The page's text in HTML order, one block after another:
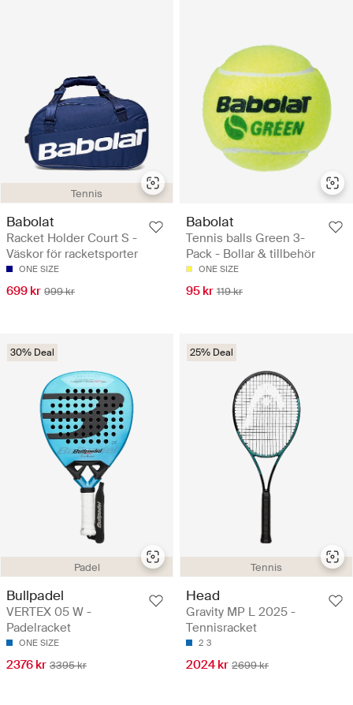
Tennis
Babolat
Racket Holder Court S -
Väskor för racketsporter
ONE SIZE
699 kr 999 kr
Babolat
Tennis balls Green 3-
Pack - Bollar & tillbehör
ONE SIZE
95 kr 119 kr
Padel
30% Deal
Bullpadel
VERTEX 05 W -
Padelracket
ONE SIZE
2376 kr 3395 kr
Tennis
25% Deal
Head
Gravity MP L 2025 -
Tennisracket
2 3
2024 kr 2699 kr